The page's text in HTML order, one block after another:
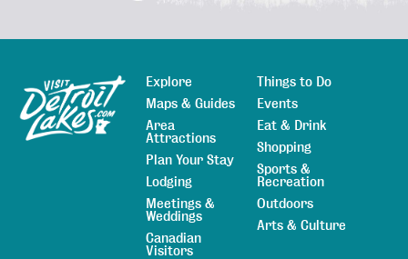
Sitemap
Explore
Maps & Guides
Area
Attractions
Plan Your Stay
Lodging
Meetings &
Weddings
Canadian
Visitors
Things to Do
Events
Eat & Drink
Shopping
Sports &
Recreation
Outdoors
Arts & Culture